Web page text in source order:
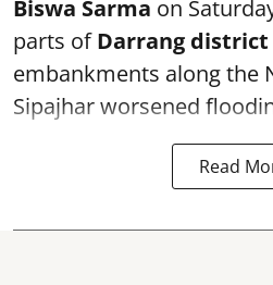
Biswa Sarma on
parts ofDarrang district
embankments along the
Sipajhar worsened
Read